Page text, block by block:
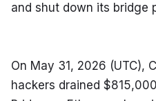
and shut down its bridge
On May 31, 2026 (UTC),
hackers drained